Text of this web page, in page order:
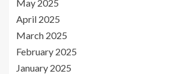
May 2025
April 2025
March 2025
February 2025
January 2025